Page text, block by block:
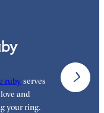
ruby serves
and
your ring.